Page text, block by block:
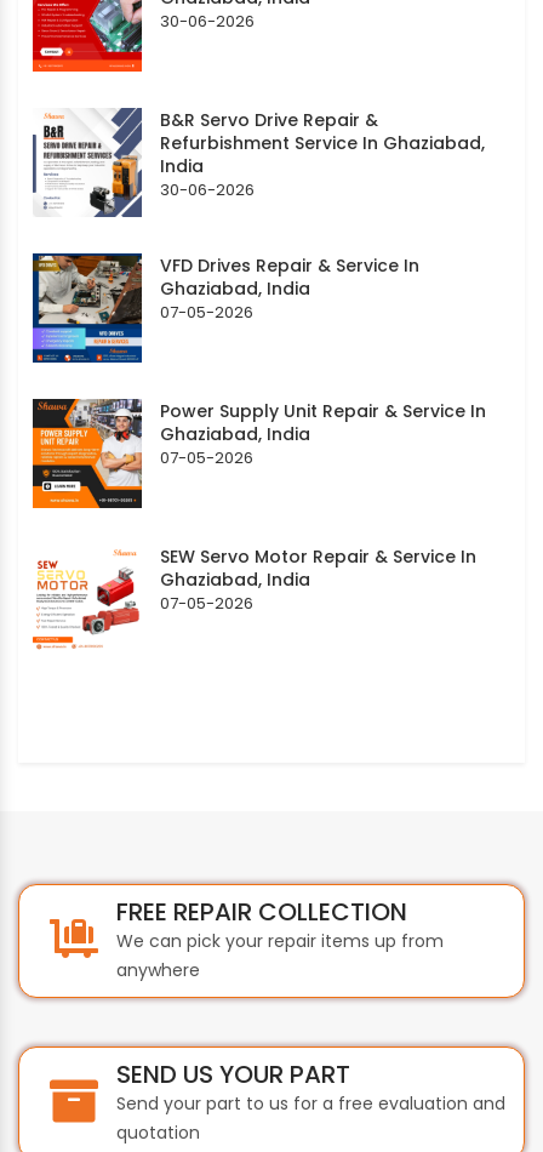
30-06-2026
B&R Servo Drive Repair &
Refurbishment Service In Ghaziabad,
India
30-06-2026
VFD Drives Repair & Service In
Ghaziabad, India
07-05-2026
Power Supply Unit Repair & Service In
Ghaziabad, India
07-05-2026
SEW Servo Motor Repair & Service In
Ghaziabad, India
07-05-2026
FREE REPAIR COLLECTION
We can pick your repair items up from
anywhere
SEND US YOUR PART
Send your part to us for a free evaluation and
quotation